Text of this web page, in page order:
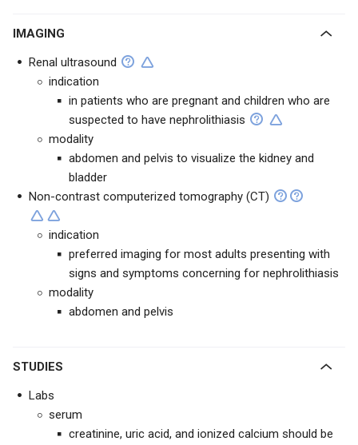
IMAGING
Renal ultrasound
indication
in patients who are pregnant and children who are
suspected to have nephrolithiasis
modality
abdomen and pelvis to visualize the kidney and
bladder
Non-contrast computerized tomography (CT)
indication
preferred imaging for most adults presenting with
signs and symptoms concerning for nephrolithiasis
modality
abdomen and pelvis
STUDIES
Labs
serum
creatinine, uric acid, and ionized calcium should be